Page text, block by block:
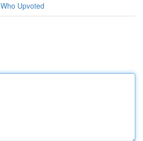
Who Upvoted